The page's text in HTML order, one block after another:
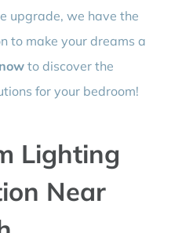
upgrade, we have the
to make your dreams a
to discover the
for your bedroom!
Lighting
Near